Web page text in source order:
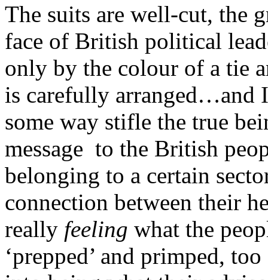
The suits are well-cut, the
face of British political
only by the colour of a tie
is carefully arranged…and
some way stifle the true
message to the British
belonging to a certain
connection between their
really feeling what the
‘prepped’ and primped,